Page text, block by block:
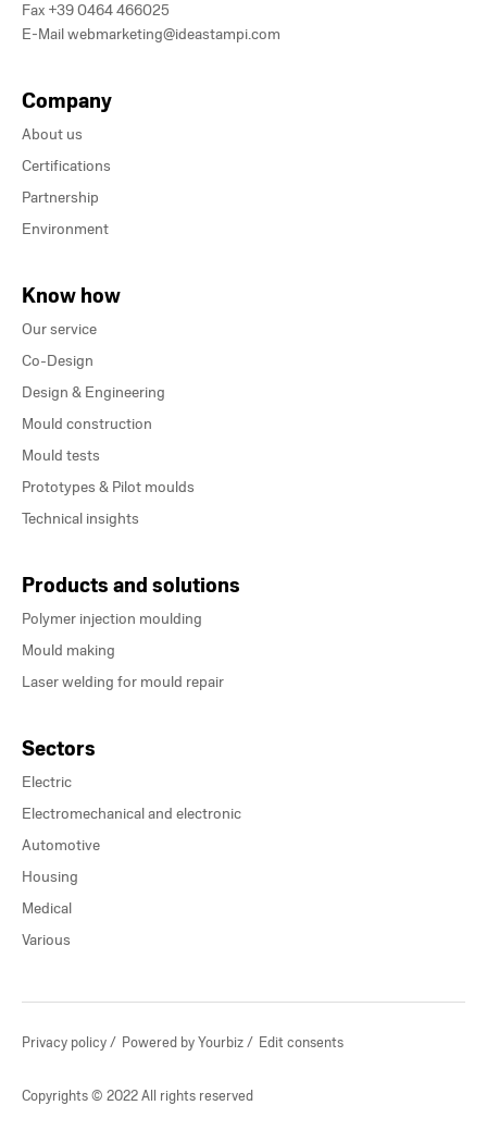
Fax +39 0464 466025
E-Mailwebmarketing@ideastampi.com
Company
About us
Certifications
Partnership
Environment
Know how
Our service
Co-Design
Design & Engineering
Mould construction
Mould tests
Prototypes & Pilot moulds
Technical insights
Products and solutions
Polymer injection moulding
Mould making
Laser welding for mould repair
Sectors
Electric
Electromechanical and electronic
Automotive
Housing
Medical
Various
Privacy policy Powered by Yourbiz Edit consents
Copyrights © 2022 All rights reserved